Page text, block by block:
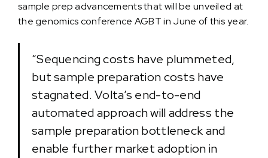
sample prep advancements that will be unveiled at
the genomics conference AGBT in June of this year.
“Sequencing costs have plummeted,
but sample preparation costs have
stagnated. Volta’s end-to-end
automated approach will address the
sample preparation bottleneck and
enable further market adoption in